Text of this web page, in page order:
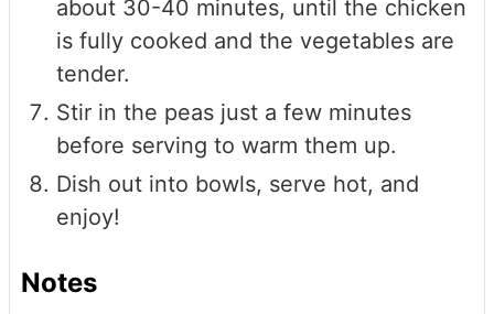
about 30-40 minutes, until the chicken
is fully cooked and the vegetables are
tender.
Stir in the peas just a few minutes
before serving to warm them up.
Dish out into bowls, serve hot, and
enjoy!
Notes